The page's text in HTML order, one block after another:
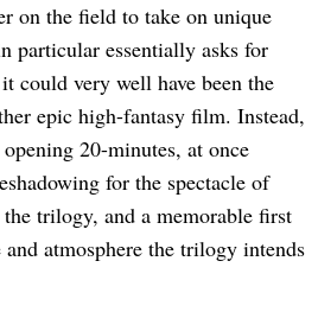
on the field to take on unique
particular essentially asks for
could very well have been the
epic high-fantasy film. Instead,
20-minutes, at once
for the spectacle of
trilogy, and a memorable first
atmosphere the trilogy intends